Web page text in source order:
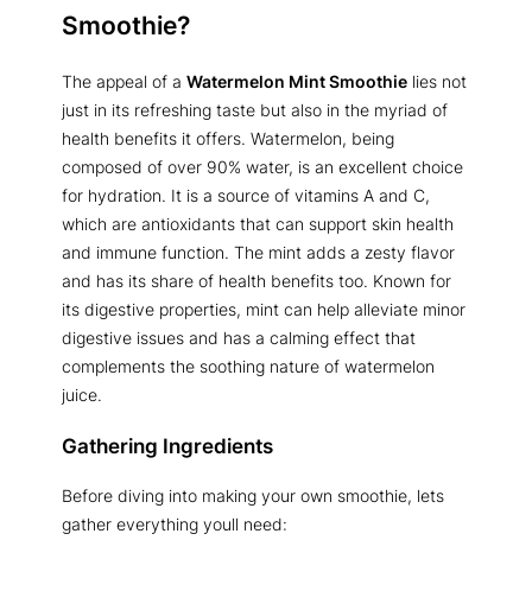
Smoothie?
The appeal of a Watermelon Mint Smoothie lies not
just in its refreshing taste but also in the myriad of
health benefits it offers. Watermelon, being
composed of over 90% water, is an excellent choice
for hydration. It is a source of vitamins A and C,
which are antioxidants that can support skin health
and immune function. The mint adds a zesty flavor
and has its share of health benefits too. Known for
its digestive properties, mint can help alleviate minor
digestive issues and has a calming effect that
complements the soothing nature of watermelon
juice.
Gathering Ingredients
Before diving into making your own smoothie, lets
gather everything youll need: